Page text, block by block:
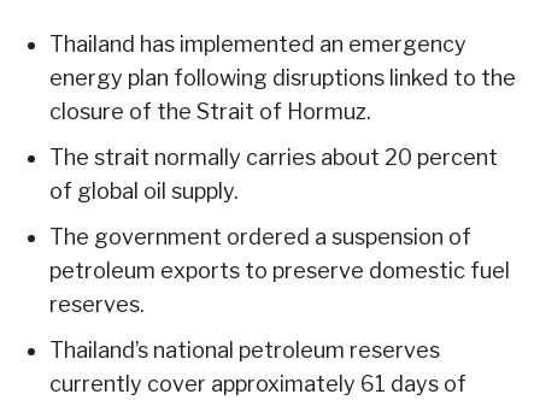
Thailand has implemented an emergency
energy plan following disruptions linked to the
closure of the Strait of Hormuz.
The strait normally carries about 20 percent
of global oil supply.
The government ordered a suspension of
petroleum exports to preserve domestic fuel
reserves.
Thailand’s national petroleum reserves
currently cover approximately 61 days of